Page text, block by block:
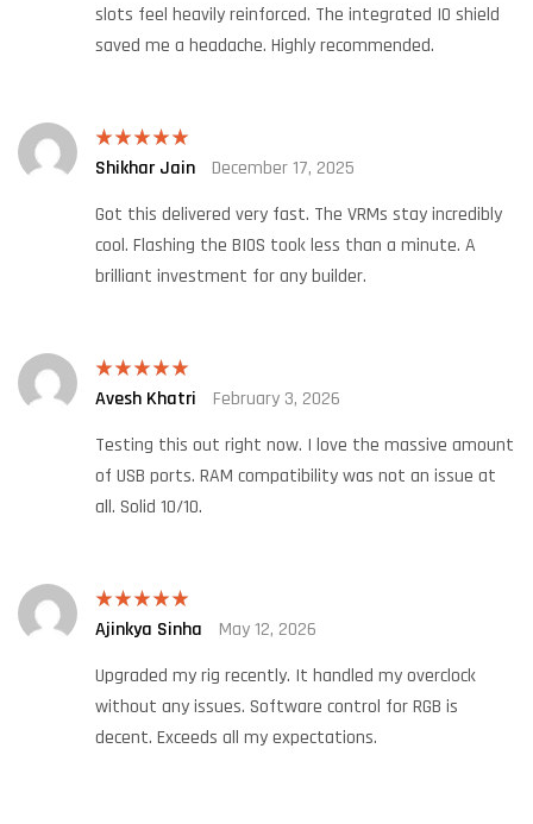
slots feel heavily reinforced. The integrated IO shield
saved me a headache. Highly recommended.
Rated5out
Shikhar Jain
December 17, 2025
Got this delivered very fast. The VRMs stay incredibly
cool. Flashing the BIOS took less than a minute. A
brilliant investment for any builder.
Rated 5out
Avesh Khatri
February 3, 2026
Testing this out right now. I love the massive amount
of USB ports. RAM compatibility was not an issue at
all. Solid 10/10.
Rated5 out
of 5
Ajinkya Sinha
May 12, 2026
Upgraded my rig recently. It handled my overclock
without any issues. Software control for RGB is
decent. Exceeds all my expectations.